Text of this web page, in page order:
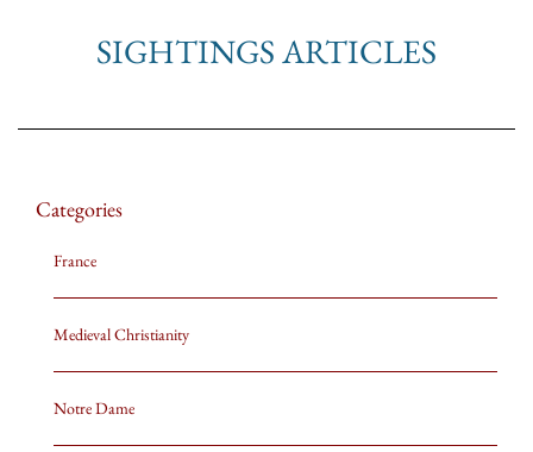
SIGHTINGS ARTICLES
Categories
France
Medieval Christianity
Notre Dame